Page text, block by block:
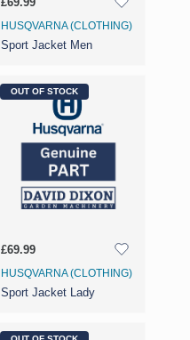
£69.99
HUSQVARNA (CLOTHING)
Sport Jacket Men
OUT OF STOCK
£69.99
HUSQVARNA (CLOTHING)
Sport Jacket Lady